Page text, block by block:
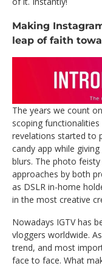
Making
leap of faith
The years we count
scoping
revelations started to
candy app while
blurs. The photo
approaches by both
as DSLR in-home
in the most creative
Nowadays IGTV has
vloggers worldwide.
trend, and most
face to face. What